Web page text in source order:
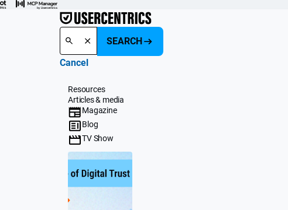
SEARCH
Cancel
Resources
Articles & media
Magazine
Blog
TV Show